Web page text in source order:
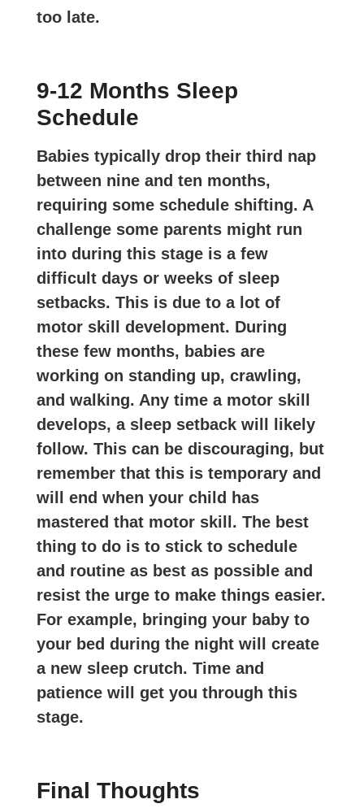
too late.
9-12 Months Sleep
Schedule
Babies typically drop their third nap
between nine and ten months,
requiring some schedule shifting. A
challenge some parents might run
into during this stage is a few
difficult days or weeks of sleep
setbacks. This is due to a lot of
motor skill development. During
these few months, babies are
working on standing up, crawling,
and walking. Any time a motor skill
develops, a sleep setback will likely
follow. This can be discouraging, but
remember that this is temporary and
will end when your child has
mastered that motor skill. The best
thing to do is to stick to schedule
and routine as best as possible and
resist the urge to make things easier.
For example, bringing your baby to
your bed during the night will create
a new sleep crutch. Time and
patience will get you through this
stage.
Final Thoughts